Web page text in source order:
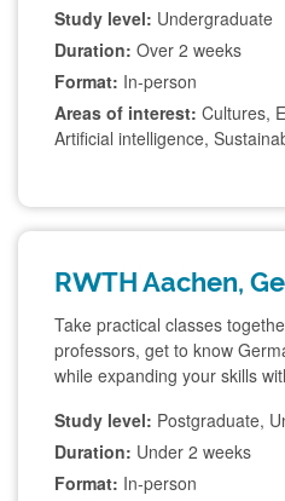
Study level: Undergraduate
Duration: Over 2 weeks
Format: In-person
Areas of interest: Cultures,
Artificial intelligence,
RWTH Aachen,
Take practical classes
professors, get to know
while expanding your skills
Study level: Postgraduate,
Duration: Under 2 weeks
Format: In-person